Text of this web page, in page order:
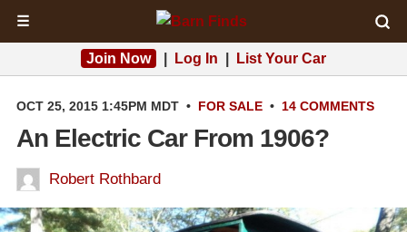
☰
Join Now Log In List Your Car
OCT 25, 2015 1:45PM MDT • FOR SALE • 14 COMMENTS
An Electric Car From 1906?
Robert Rothbard